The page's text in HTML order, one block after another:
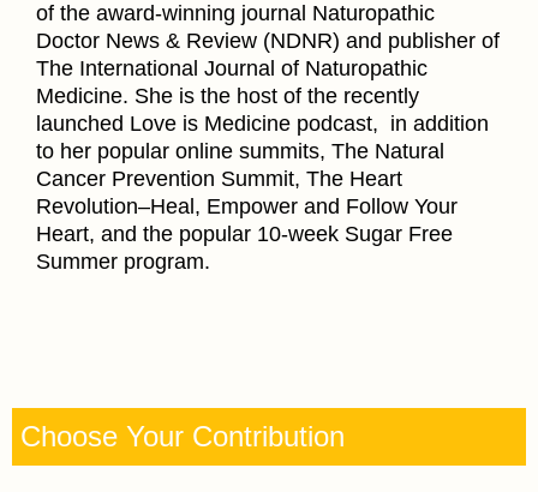
of the award-winning journal Naturopathic
Doctor News & Review (NDNR) and publisher of
The International Journal of Naturopathic
Medicine. She is the host of the recently
launched Love is Medicine podcast, in addition
to her popular online summits, The Natural
Cancer Prevention Summit, The Heart
Revolution–Heal, Empower and Follow Your
Heart, and the popular 10-week Sugar Free
Summer program.
Choose Your Contribution